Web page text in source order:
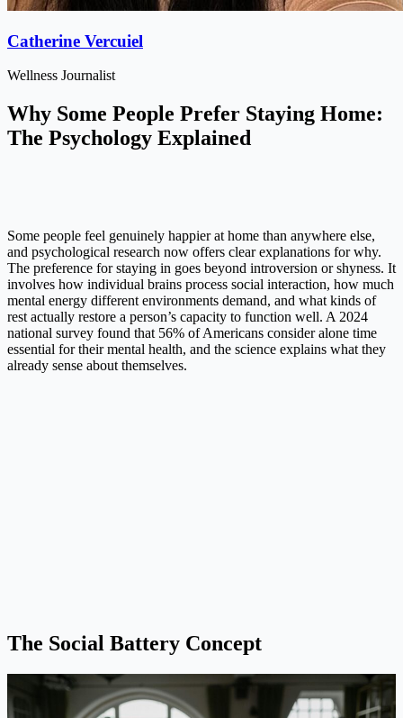
Catherine Vercuiel
Wellness Journalist
Why Some People Prefer Staying Home:
The Psychology Explained
Some people feel genuinely happier at home than anywhere else,
and psychological research now offers clear explanations for why.
The preference for staying in goes beyond introversion or shyness. It
involves how individual brains process social interaction, how much
mental energy different environments demand, and what kinds of
rest actually restore a person’s capacity to function well. A 2024
national survey found that 56% of Americans consider alone time
essential for their mental health, and the science explains what they
already sense about themselves.
The Social Battery Concept